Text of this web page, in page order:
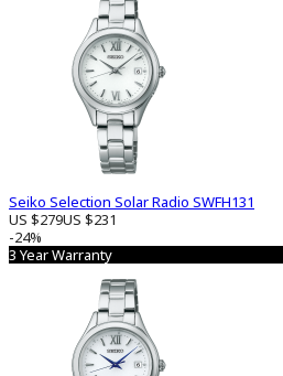
Seiko Selection Solar Radio SWFH131
US $279US $231
-24%
3 Year Warranty